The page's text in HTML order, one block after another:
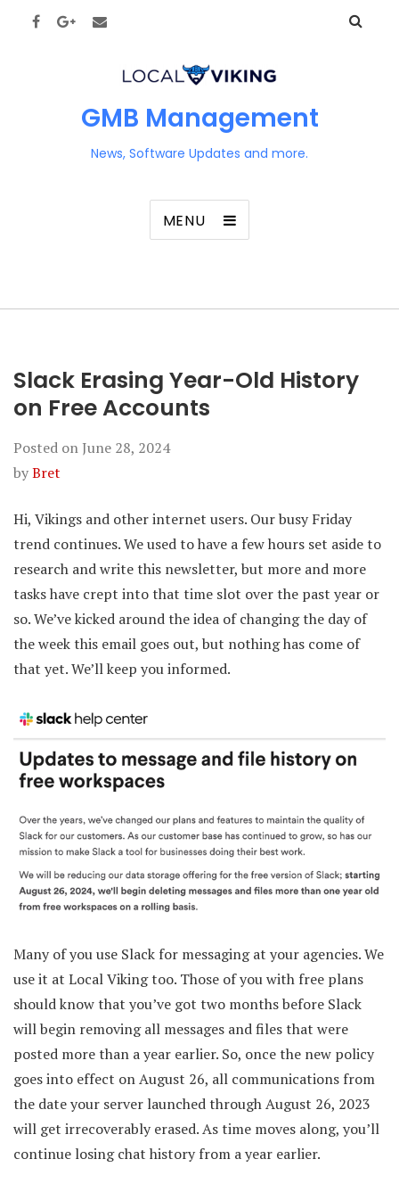
GMB Management
News, Software Updates and more.
MENU
Slack Erasing Year-Old History
on Free Accounts
Posted on June 28, 2024
byBret
Hi, Vikings and other internet users. Our busy Friday
trend continues. We used to have a few hours set aside to
research and write this newsletter, but more and more
tasks have crept into that time slot over the past year or
so. We’ve kicked around the idea of changing the day of
the week this email goes out, but nothing has come of
that yet. We’ll keep you informed.
Many of you use Slack for messaging at your agencies. We
use it at Local Viking too. Those of you with free plans
should know that you’ve got two months before Slack
will begin removing all messages and files that were
posted more than a year earlier. So, once the new policy
goes into effect on August 26, all communications from
the date your server launched through August 26, 2023
will get irrecoverably erased. As time moves along, you’ll
continue losing chat history from a year earlier.